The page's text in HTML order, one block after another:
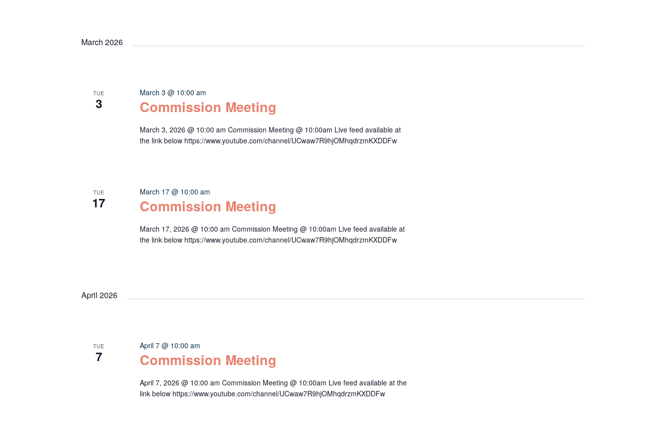
March 2026
TUE
3 Commission Meeting
March 3 @ 10:00 am
March 3, 2026 @ 10:00 am Commission Meeting @ 10:00am Live feed available at
the link below https://www.youtube.com/channel/UCwaw7R9hjOMhqdrzmKXDDFw
TUE
17 Commission Meeting
March 17 @ 10:00 am
March 17, 2026 @ 10:00 am Commission Meeting @ 10:00am Live feed available at
the link below https://www.youtube.com/channel/UCwaw7R9hjOMhqdrzmKXDDFw
April 2026
TUE
7 Commission Meeting
April 7 @ 10:00 am
April 7, 2026 @ 10:00 am Commission Meeting @ 10:00am Live feed available at the
link below https://www.youtube.com/channel/UCwaw7R9hjOMhqdrzmKXDDFw